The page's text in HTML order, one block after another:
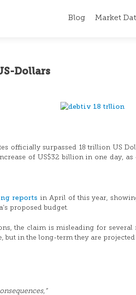
Blog Market
Dollars
officially surpassed 18 trillion US
of US$32 billion in one day,
reports in April of this year,
proposed budget.
the claim is misleading for several
but in the long-term they are projected